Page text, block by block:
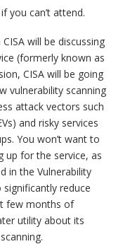
you can’t attend.
will be discussing
(formerly known as
CISA will be going
vulnerability scanning
attack vectors such
and risky services
You won’t want to
up for the service, as
in the Vulnerability
reduce
few months of
utility about its